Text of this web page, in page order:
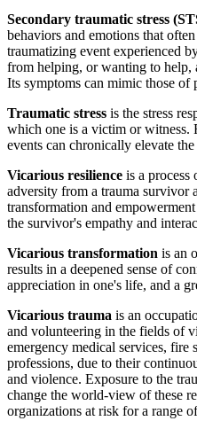
Secondary traumatic stress
behaviors and emotions that
traumatizing event experienced
from helping, or wanting to help,
Its symptoms can mimic those of
Traumatic stress is the stress
which one is a victim or witness.
events can chronically elevate the
Vicarious resilience is a process
adversity from a trauma survivor
transformation and
the survivor's empathy and
Vicarious transformation is an
results in a deepened sense of
appreciation in one's life, and a
Vicarious trauma is an
and volunteering in the fields of
emergency medical services, fire
professions, due to their
and violence. Exposure to the
change the world-view of these
organizations at risk for a range